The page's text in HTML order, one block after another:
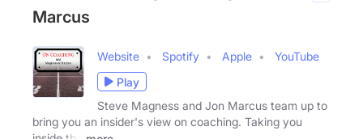
Marcus
Website Spotify Apple
YouTube
Play
Steve Magness and Jon Marcus team up to
bring you an insider's view on coaching. Taking you